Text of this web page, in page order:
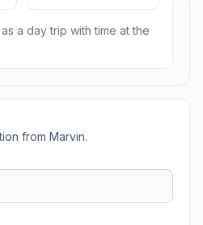
a day trip with time at the
from Marvin.